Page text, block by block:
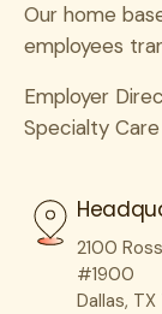
Our home
employees
Employer
Specialty Care
2100
#1900
Dallas, TX
only. If you
please call
First Name *
Last Name *